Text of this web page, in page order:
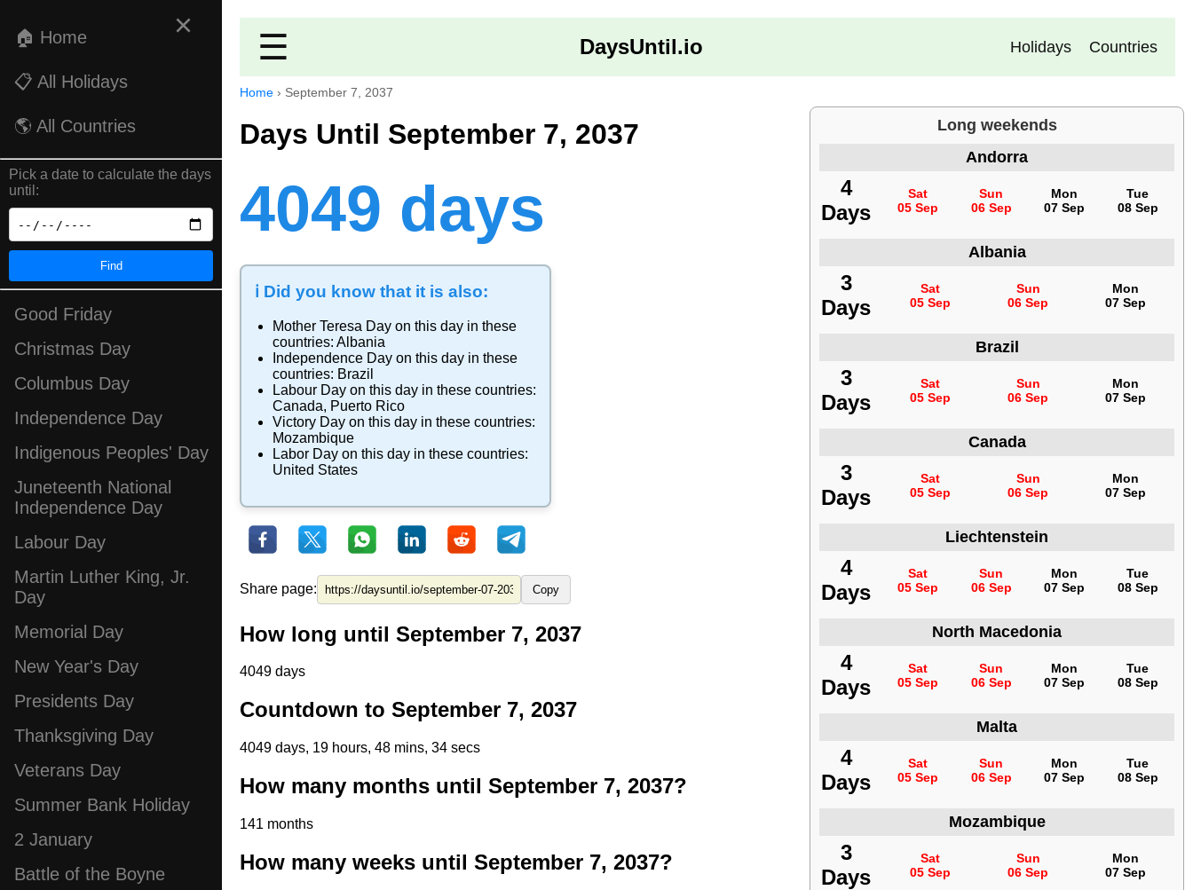
×
🏠 Home
📋 All Holidays
🌎 All Countries
Pick a date to calculate the days
until:
Find
Good Friday
Christmas Day
Columbus Day
Independence Day
Indigenous Peoples' Day
Juneteenth National
Independence Day
Labour Day
Martin Luther King, Jr.
Day
Memorial Day
New Year's Day
Presidents Day
Thanksgiving Day
Veterans Day
Summer Bank Holiday
2 January
Battle of the Boyne
☰ DaysUntil.io Holidays Countries
Home › September 7, 2037
Days Until September 7, 2037
4049 days
ℹ️ Did you know that it is also:
Mother Teresa Day on this day in these
countries: Albania
Independence Day on this day in these
countries: Brazil
Labour Day on this day in these countries:
Canada, Puerto Rico
Victory Day on this day in these countries:
Mozambique
Labor Day on this day in these countries:
United States
Share page: Copy
How long until September 7, 2037
4049 days
Countdown to September 7, 2037
4049 days, 19 hours, 48 mins, 33 secs
How many months until September 7, 2037?
141 months
How many weeks until September 7, 2037?
Long weekends
Andorra
4
Days
Sat
05 Sep
Sun
06 Sep
Mon
07 Sep
Tue
08 Sep
Albania
3
Days
Sat
05 Sep
Sun
06 Sep
Mon
07 Sep
Brazil
3
Days
Sat
05 Sep
Sun
06 Sep
Mon
07 Sep
Canada
3
Days
Sat
05 Sep
Sun
06 Sep
Mon
07 Sep
Liechtenstein
4
Days
Sat
05 Sep
Sun
06 Sep
Mon
07 Sep
Tue
08 Sep
North Macedonia
4
Days
Sat
05 Sep
Sun
06 Sep
Mon
07 Sep
Tue
08 Sep
Malta
4
Days
Sat
05 Sep
Sun
06 Sep
Mon
07 Sep
Tue
08 Sep
Mozambique
3
Days
Sat
05 Sep
Sun
06 Sep
Mon
07 Sep